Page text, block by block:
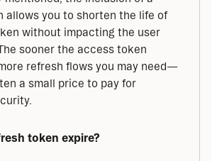
allows you to shorten the life of
without impacting the user
sooner the access token
refresh flows you may need—
a small price to pay for
token expire?